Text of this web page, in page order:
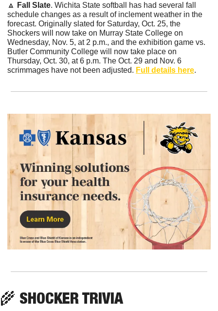
🔼 Fall Slate. Wichita State softball has had several fall
schedule changes as a result of inclement weather in the
forecast. Originally slated for Saturday, Oct. 25, the
Shockers will now take on Murray State College on
Wednesday, Nov. 5, at 2 p.m., and the exhibition game vs.
Butler Community College will now take place on
Thursday, Oct. 30, at 6 p.m. The Oct. 29 and Nov. 6
scrimmages have not been adjusted. Full details here.
🌾 SHOCKER TRIVIA